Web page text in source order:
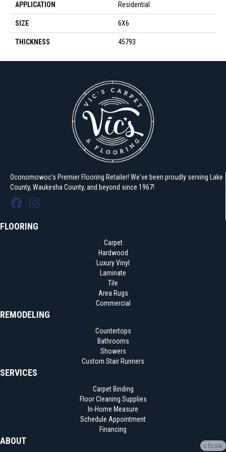
APPLICATION Residential
SIZE 6X6
THICKNESS 45793
Oconomowoc's Premier Flooring Retailer! We've been proudly serving Lake
County, Waukesha County, and beyond since 1967!
FLOORING
Carpet
Hardwood
Luxury Vinyl
Laminate
Tile
Area Rugs
Commercial
REMODELING
Countertops
Bathrooms
Showers
Custom Stair Runners
SERVICES
Carpet Binding
Floor Cleaning Supplies
In-Home Measure
Schedule Appointment
Financing
ABOUT close